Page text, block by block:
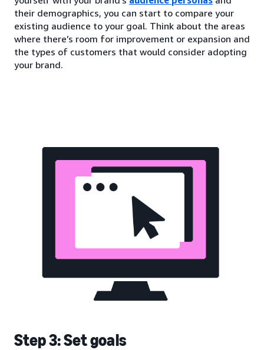
their demographics, you can start to compare your
existing audience to your goal. Think about the areas
where there’s room for improvement or expansion and
the types of customers that would consider adopting
your brand.
Step 3: Set goals